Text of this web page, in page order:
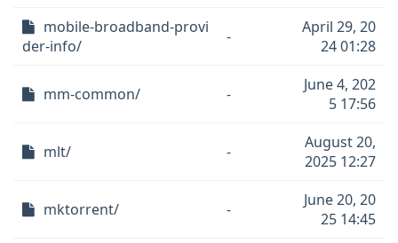
mobile-broadband-provi
der-info/
-
April 29, 20
24 01:28
mm-common/ -
June 4, 202
5 17:56
mlt/ -
August 20,
2025 12:27
mktorrent/ -
June 20, 20
25 14:45